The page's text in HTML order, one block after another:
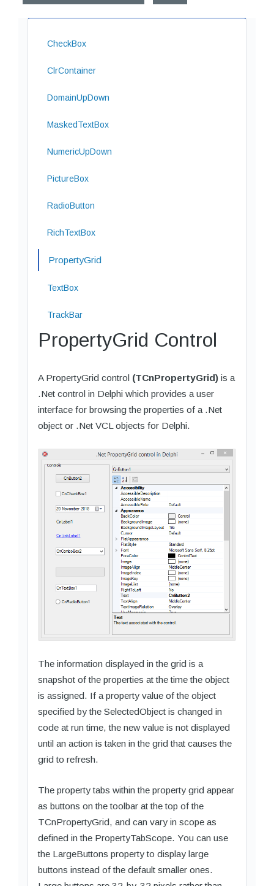
CheckBox
ClrContainer
DomainUpDown
MaskedTextBox
NumericUpDown
PictureBox
RadioButton
RichTextBox
PropertyGrid
TextBox
TrackBar
PropertyGrid Control
A PropertyGrid control (TCnPropertyGrid) is a
.Net control in Delphi which provides a user
interface for browsing the properties of a .Net
object or .Net VCL objects for Delphi.
The information displayed in the grid is a
snapshot of the properties at the time the object
is assigned. If a property value of the object
specified by the SelectedObject is changed in
code at run time, the new value is not displayed
until an action is taken in the grid that causes the
grid to refresh.
The property tabs within the property grid appear
as buttons on the toolbar at the top of the
TCnPropertyGrid, and can vary in scope as
defined in the PropertyTabScope. You can use
the LargeButtons property to display large
buttons instead of the default smaller ones.